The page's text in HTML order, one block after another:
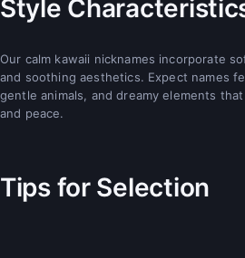
Style
Our calm kawaii nicknames incorporate
and soothing aesthetics. Expect names
gentle animals, and dreamy elements
and peace.
Tips for Selection